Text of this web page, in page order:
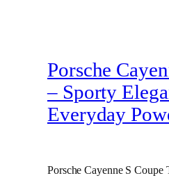
Porsche
– Sporty
Everyday
Porsche Cayenne S Coupe